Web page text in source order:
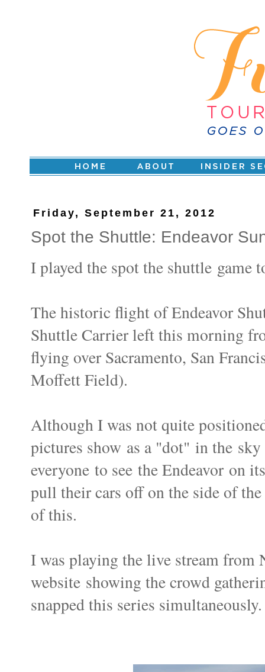
Friday, September 21, 2012
Spot the Shuttle: Endeavor
I played the spot the shuttle game
The historic flight of Endeavor
Shuttle Carrier left this morning
flying over Sacramento, San
Moffett Field).
Although I was not quite
pictures show as a "dot" in the
everyone to see the Endeavor on
pull their cars off on the side of
of this.
I was playing the live stream from
website showing the crowd
snapped this series simultaneously.